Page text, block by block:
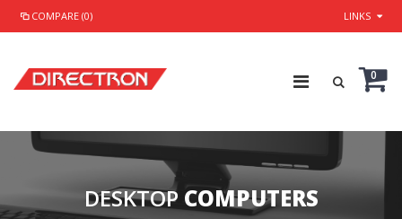
COMPARE (0) LINKS
0
DESKTOP COMPUTERS